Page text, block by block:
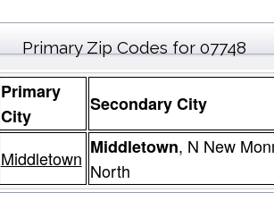
Primary Zip Codes for 07748
Primary
City
Secondary City
Middletown Middletown, N New
North